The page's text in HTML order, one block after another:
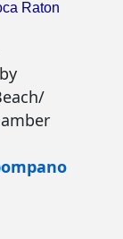
Raton